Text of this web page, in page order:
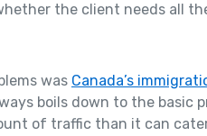
the client needs all
was Canada’s
boils down to the basic
of traffic than it can